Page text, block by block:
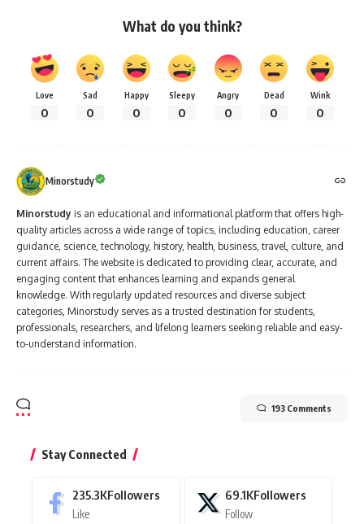
What do you think?
Love
0
Sad
0
Happy
0
Sleepy
0
Angry
0
Dead
0
Wink
0
Minorstudy
Minorstudy is an educational and informational platform that offers high-
quality articles across a wide range of topics, including education, career
guidance, science, technology, history, health, business, travel, culture, and
current affairs. The website is dedicated to providing clear, accurate, and
engaging content that enhances learning and expands general
knowledge. With regularly updated resources and diverse subject
categories, Minorstudy serves as a trusted destination for students,
professionals, researchers, and lifelong learners seeking reliable and easy-
to-understand information.
193 Comments
Stay Connected
235.3KFollowers
Like
69.1KFollowers
Follow